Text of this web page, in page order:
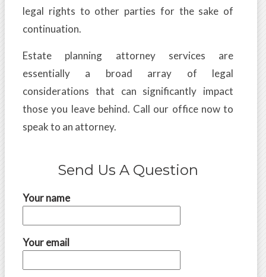
legal rights to other parties for the sake of
continuation.
Estate planning attorney services are
essentially a broad array of legal
considerations that can significantly impact
those you leave behind. Call our office now to
speak to an attorney.
Send Us A Question
Your name
Your email